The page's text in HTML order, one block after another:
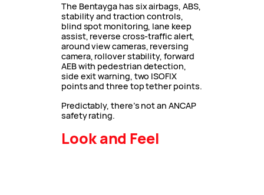
The Bentayga has six airbags, ABS,
stability and traction controls,
blind spot monitoring, lane keep
assist, reverse cross-traffic alert,
around view cameras, reversing
camera, rollover stability, forward
AEB with pedestrian detection,
side exit warning, two ISOFIX
points and three top tether points.
Predictably, there’s not an ANCAP
safety rating.
Look and Feel